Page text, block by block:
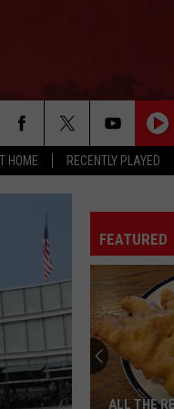
HOME RECENTLY PLAYED
FEATURED
ALL THE